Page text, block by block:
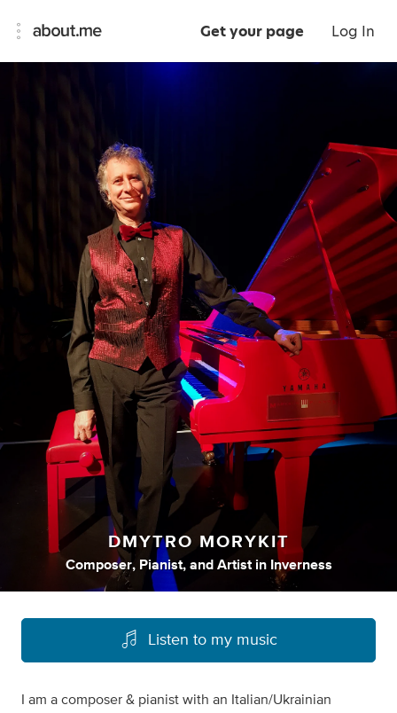
Get your page Log In
DMYTRO MORYKIT
Composer, Pianist, and Artist in Inverness
Listen to my music
I am a composer & pianist with an Italian/Ukrainian